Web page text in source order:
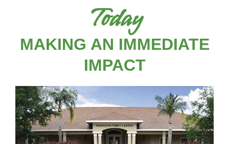
Today
MAKING AN IMMEDIATE
IMPACT